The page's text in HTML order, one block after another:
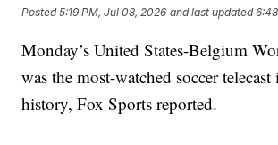
Posted5:19 PM, Jul 08, 2026 and last updated
Monday’s United States-Belgium
was the most-watched soccer
history, Fox Sports reported.